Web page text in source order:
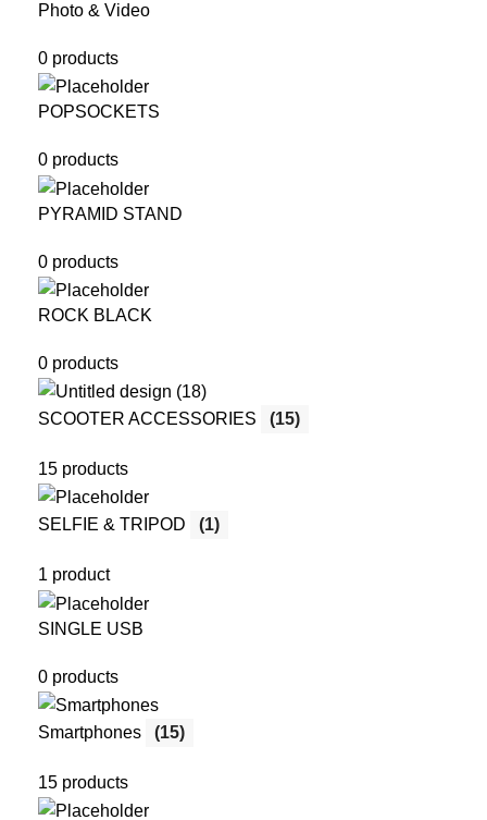
Photo & Video
0 products
POPSOCKETS
0 products
PYRAMID STAND
0 products
ROCK BLACK
0 products
SCOOTER ACCESSORIES (15)
15 products
SELFIE & TRIPOD (1)
1 product
SINGLE USB
0 products
Smartphones (15)
15 products